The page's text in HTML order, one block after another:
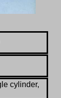
cylinder,